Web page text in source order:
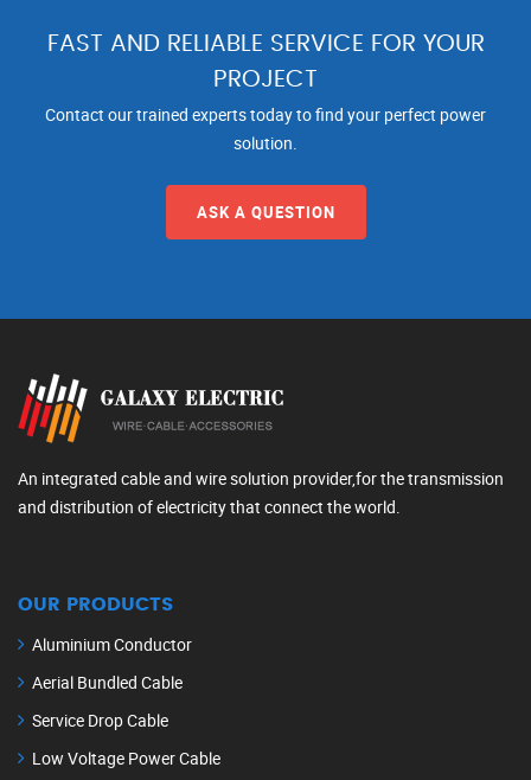
FAST AND RELIABLE SERVICE FOR YOUR
PROJECT
Contact our trained experts today to find your perfect power
solution.
ASK A QUESTION
An integrated cable and wire solution provider,for the transmission
and distribution of electricity that connect the world.
OUR PRODUCTS
Aluminium Conductor
Aerial Bundled Cable
Service Drop Cable
Low Voltage Power Cable